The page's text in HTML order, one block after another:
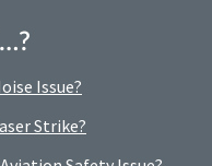
Issue?
Strike?